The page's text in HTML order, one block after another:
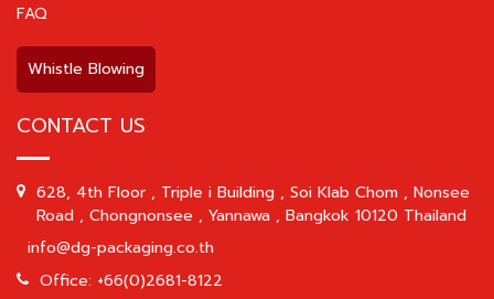
FAQ
Whistle Blowing
CONTACT US
628, 4th Floor , Triple i Building , Soi Klab Chom , Nonsee
Road , Chongnonsee , Yannawa , Bangkok 10120 Thailand
info@dg-packaging.co.th
Office: +66(0)2681-8122